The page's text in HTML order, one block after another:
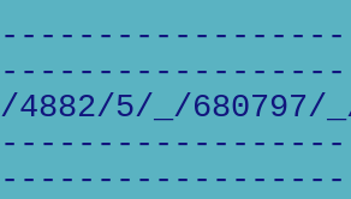
/4882/5/_/680797/